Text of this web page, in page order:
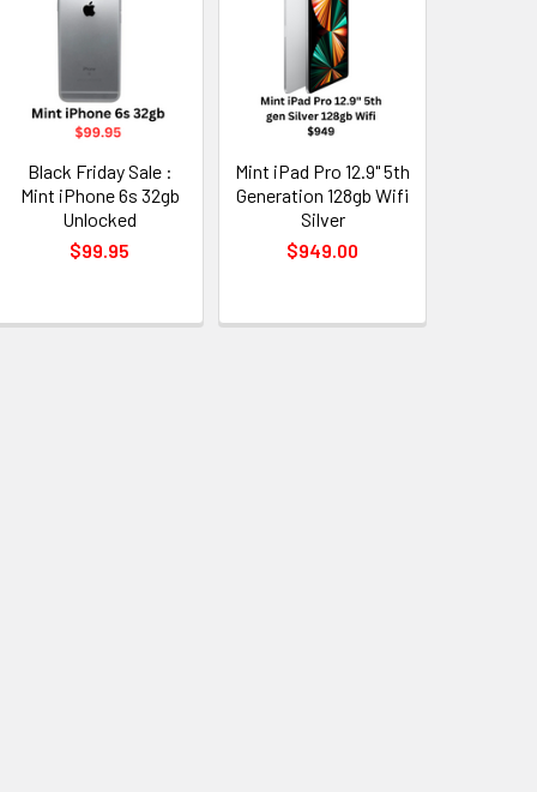
Black Friday Sale :
Mint iPhone 6s 32gb
Unlocked
$99.95
Mint iPad Pro 12.9" 5th
Generation 128gb Wifi
Silver
$949.00